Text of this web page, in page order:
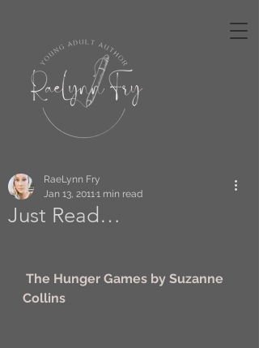
Just Read…
RaeLynn Fry
Jan 13, 20111 min read
The Hunger Games by Suzanne
Collins